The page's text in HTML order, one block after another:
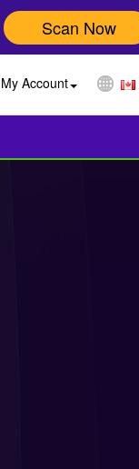
Scan Now
My Account